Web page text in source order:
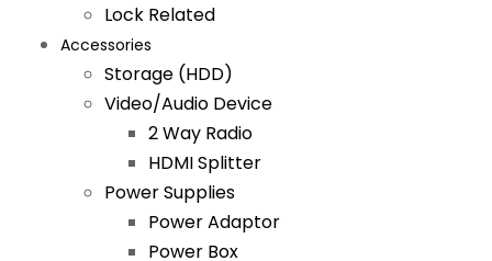
Lock Related
Accessories
Storage (HDD)
Video/Audio Device
2 Way Radio
HDMI Splitter
Power Supplies
Power Adaptor
Power Box